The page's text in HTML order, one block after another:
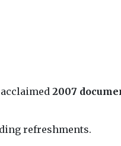
2007
refreshments.